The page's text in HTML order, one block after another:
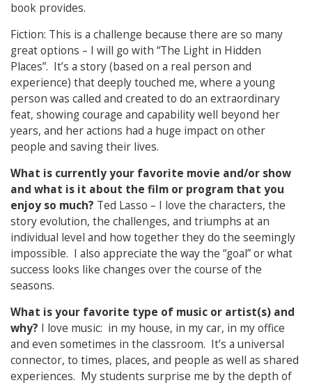
book provides.
Fiction: This is a challenge because there are so many
great options – I will go with “The Light in Hidden
Places”. It’s a story (based on a real person and
experience) that deeply touched me, where a young
person was called and created to do an extraordinary
feat, showing courage and capability well beyond her
years, and her actions had a huge impact on other
people and saving their lives.
What is currently your favorite movie and/or show
and what is it about the film or program that you
enjoy so much? Ted Lasso – I love the characters, the
story evolution, the challenges, and triumphs at an
individual level and how together they do the seemingly
impossible. I also appreciate the way the “goal” or what
success looks like changes over the course of the
seasons.
What is your favorite type of music or artist(s) and
why? I love music: in my house, in my car, in my office
and even sometimes in the classroom. It’s a universal
connector, to times, places, and people as well as shared
experiences. My students surprise me by the depth of